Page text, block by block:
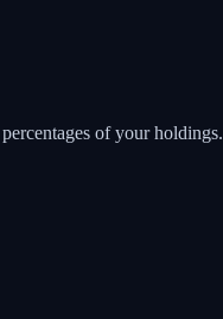
of your holdings.